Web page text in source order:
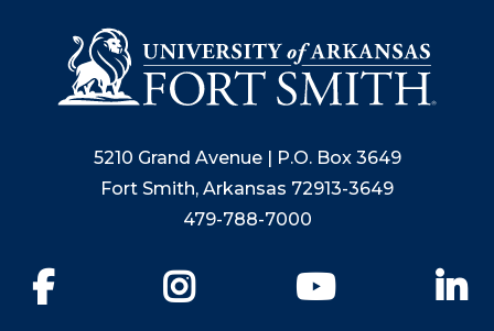
5210 Grand Avenue | P.O. Box 3649
Fort Smith, Arkansas 72913-3649
479-788-7000
YouTube